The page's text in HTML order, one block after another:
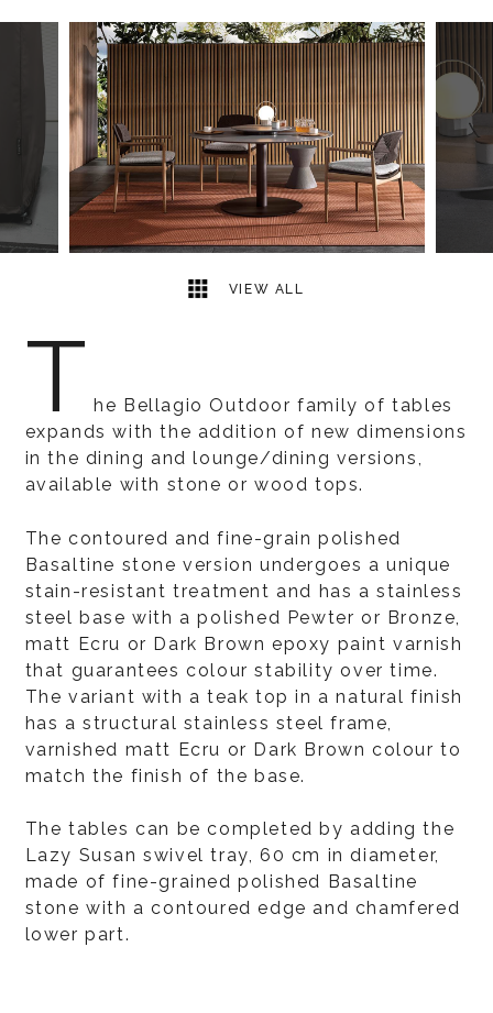
VIEW ALL
5 2
T he Bellagio Outdoor family of tables
expands with the addition of new dimensions
in the dining and lounge/dining versions,
available with stone or wood tops.
The contoured and fine-grain polished
Basaltine stone version undergoes a unique
stain-resistant treatment and has a stainless
steel base with a polished Pewter or Bronze,
matt Ecru or Dark Brown epoxy paint varnish
that guarantees colour stability over time.
The variant with a teak top in a natural finish
has a structural stainless steel frame,
varnished matt Ecru or Dark Brown colour to
match the finish of the base.
The tables can be completed by adding the
Lazy Susan swivel tray, 60 cm in diameter,
made of fine-grained polished Basaltine
stone with a contoured edge and chamfered
lower part.